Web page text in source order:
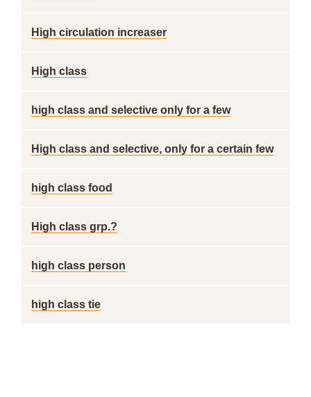
High circulation increaser
High class
high class and selective only for a few
High class and selective, only for a certain few
high class food
High class grp.?
high class person
high class tie